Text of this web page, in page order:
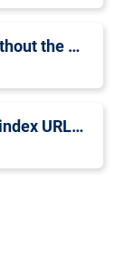
Is a website with and without the www harmful?
Why does a blocked, noindex URL show up in the search results?